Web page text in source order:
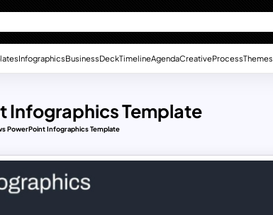
InfographicsBusinessDeckTimelineAgendaCreativeProcessThemes
Infographics Template
PowerPoint Infographics Template